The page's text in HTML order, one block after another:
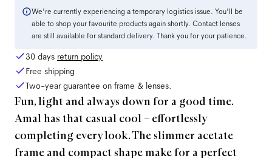
We're currently experiencing a temporary logistics issue. You'll be
able to shop your favourite products again shortly. Contact lenses
are still available for standard delivery. Thank you for your patience.
30 days return policy
Free shipping
Two-year guarantee on frame & lenses.
Fun, light and always down for a good time.
Amal has that casual cool – effortlessly
completing every look. The slimmer acetate
frame and compact shape make for a perfect